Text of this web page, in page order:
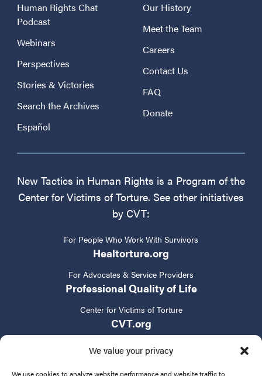
We value your privacy
We use cookies to analyze website performance and website traffic to
Human Rights Chat
Podcast
Webinars
Perspectives
Stories & Victories
Search the Archives
Español
Our History
Meet the Team
Careers
Contact Us
FAQ
Donate
New Tactics in Human Rights is a Program of the
Center for Victims of Torture. See other initiatives
by CVT:
For People Who Work With Survivors
Healtorture.org
For Advocates & Service Providers
Professional Quality of Life
Center for Victims of Torture
CVT.org